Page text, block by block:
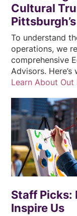
Cultural
To understand
operations, we
comprehensive
Advisors.
Learn About
Staff Picks:
Inspire Us